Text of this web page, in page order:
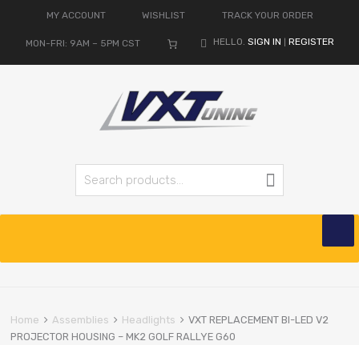
MY ACCOUNT WISHLIST TRACK YOUR ORDER
MON-FRI: 9AM – 5PM CST HELLO. SIGN IN REGISTER
Search for:
content
Home Assemblies Headlights
VXT REPLACEMENT BI-LED V2
PROJECTOR HOUSING – MK2 GOLF RALLYE G60